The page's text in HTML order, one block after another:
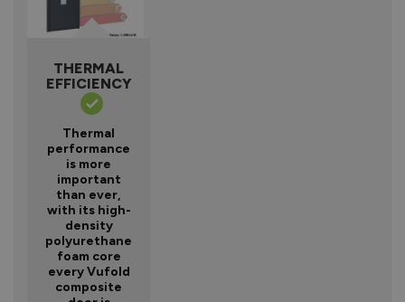
THERMAL
EFFICIENCY
Thermal
performance
is more
important
than ever,
with its high-
density
polyurethane
foam core
every Vufold
composite